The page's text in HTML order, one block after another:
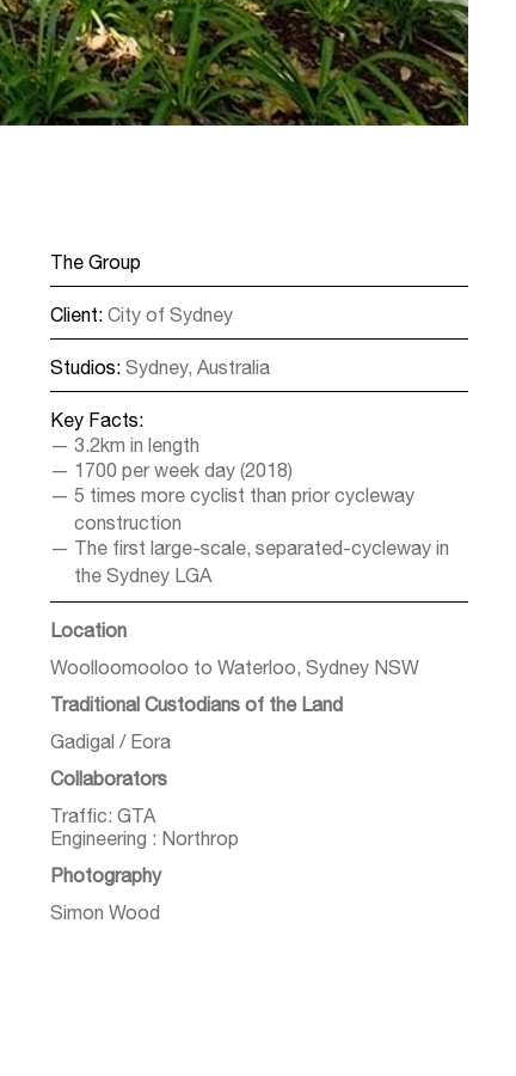
The Group
Client: City of Sydney
Studios: Sydney, Australia
Key Facts:
3.2km in length
1700 per week day (2018)
5 times more cyclist than prior cycleway
construction
The first large-scale, separated-cycleway in
the Sydney LGA
Location
Woolloomooloo to Waterloo, Sydney NSW
Traditional Custodians of the Land
Gadigal / Eora
Collaborators
Traffic: GTA
Engineering : Northrop
Photography
Simon Wood